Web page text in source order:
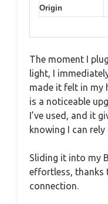
Origin
The moment I
light, I
made it felt in my
is a noticeable
I’ve used, and it
knowing I can
Sliding it into my
effortless, thanks
connection.